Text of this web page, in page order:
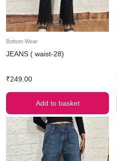
Bottom Wear
JEANS ( waist-28)
₹249.00
Add to basket